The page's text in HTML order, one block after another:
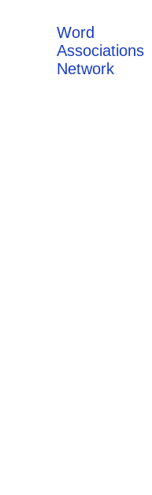
Word
Associations
Network